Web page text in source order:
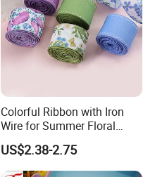
Colorful Ribbon with Iron
Wire for Summer Floral
Arrangements
US$2.38-2.75